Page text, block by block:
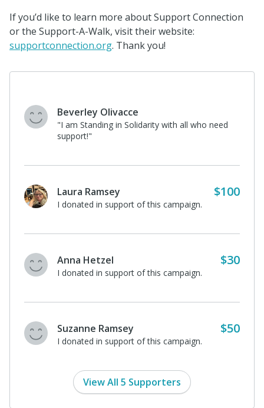
If you’d like to learn more about Support Connection
or the Support-A-Walk, visit their website:
supportconnection.org. Thank you!
Beverley Olivacce
"I am Standing in Solidarity with all who need
support!"
Laura Ramsey
I donated in support of this campaign.
$100
Anna Hetzel
I donated in support of this campaign.
$30
Suzanne Ramsey
I donated in support of this campaign.
$50
View All 5 Supporters